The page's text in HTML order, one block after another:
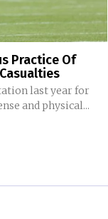
Practice Of
last year for
and physical...